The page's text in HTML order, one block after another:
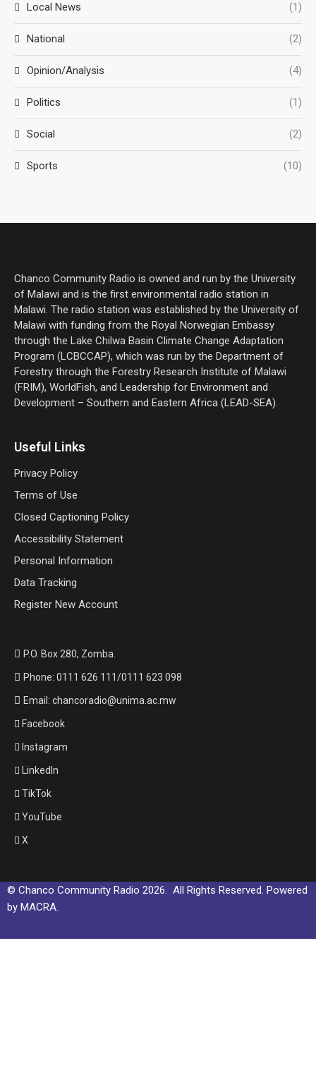
Local News (1)
National (2)
Opinion/Analysis (4)
Politics (1)
Social (2)
Sports (10)
Chanco Community Radio is owned and run by the University
of Malawi and is the first environmental radio station in
Malawi. The radio station was established by the University of
Malawi with funding from the Royal Norwegian Embassy
through the Lake Chilwa Basin Climate Change Adaptation
Program (LCBCCAP), which was run by the Department of
Forestry through the Forestry Research Institute of Malawi
(FRIM), WorldFish, and Leadership for Environment and
Development – Southern and Eastern Africa (LEAD-SEA).
Useful Links
Privacy Policy
Terms of Use
Closed Captioning Policy
Accessibility Statement
Personal Information
Data Tracking
Register New Account
P.O. Box 280, Zomba.
Phone: 0111 626 111/0111 623 098
Email: chancoradio@unima.ac.mw
Facebook
Instagram
LinkedIn
TikTok
YouTube
X
© Chanco Community Radio 2026. All Rights Reserved. Powered
by MACRA.